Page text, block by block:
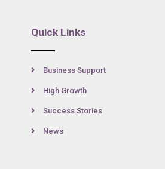
Quick Links
Business Support
High Growth
Success Stories
News